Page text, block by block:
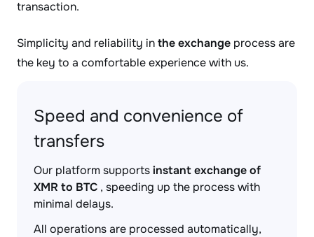
transaction.
Simplicity and reliability inthe exchange process are
the key to a comfortable experience with us.
Speed and convenience of
transfers
Our platform supportsinstant exchange of
XMR to BTC , speeding up the process with
minimal delays.
All operations are processed automatically,